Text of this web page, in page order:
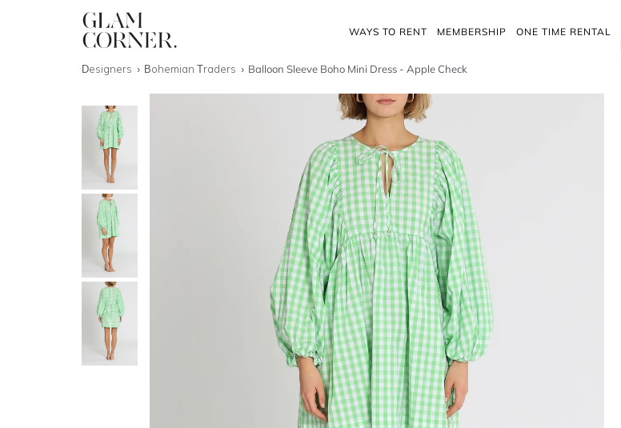
WAYS TO RENT MEMBERSHIP ONE TIME RENTAL
Designers Bohemian Traders Balloon Sleeve Boho Mini Dress - Apple Check